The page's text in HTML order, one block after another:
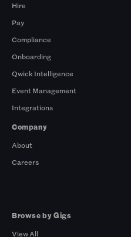
Hire
Pay
Compliance
Onboarding
Qwick Intelligence
Event Management
Integrations
Company
About
Careers
Browse by Gigs
View All